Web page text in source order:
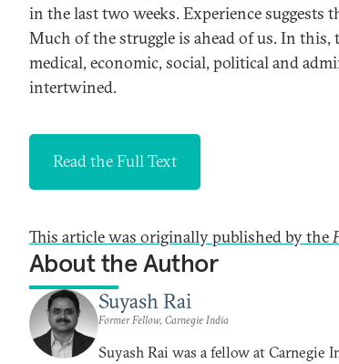
in the last two weeks. Experience suggests
Much of the struggle is ahead of us. In this,
medical, economic, social, political and
intertwined.
Read the Full Text
This article was originally published by the
About the Author
Suyash Rai
Former Fellow, Carnegie India
Suyash Rai was a fellow at Carnegie